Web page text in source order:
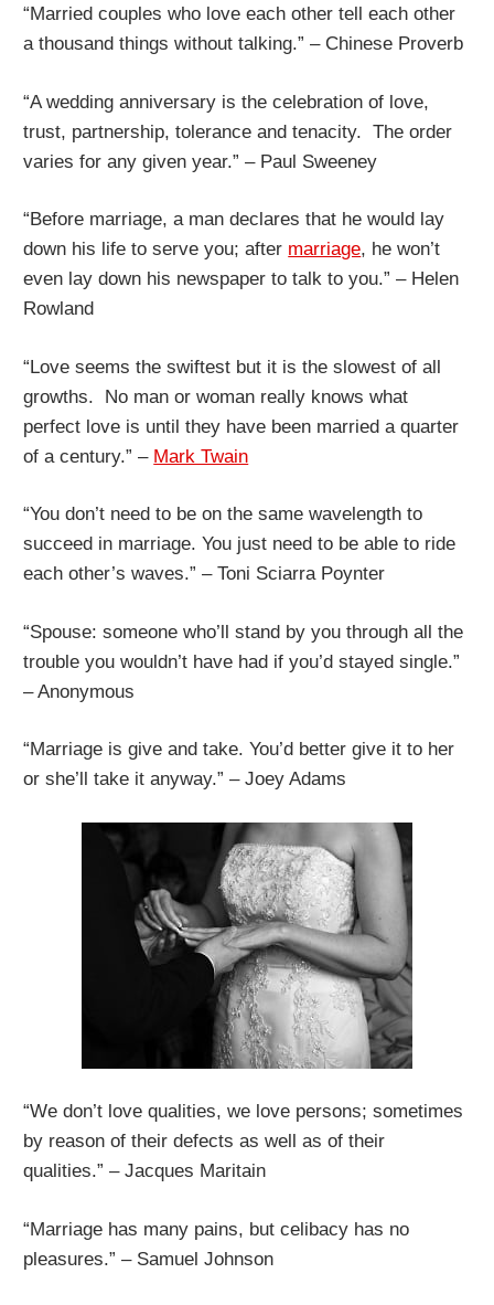
“Married couples who love each other tell each other
a thousand things without talking.” – Chinese Proverb
“A wedding anniversary is the celebration of love,
trust, partnership, tolerance and tenacity. The order
varies for any given year.” – Paul Sweeney
“Before marriage, a man declares that he would lay
down his life to serve you; after marriage, he won’t
even lay down his newspaper to talk to you.” – Helen
Rowland
“Love seems the swiftest but it is the slowest of all
growths. No man or woman really knows what
perfect love is until they have been married a quarter
of a century.” – Mark Twain
“You don’t need to be on the same wavelength to
succeed in marriage. You just need to be able to ride
each other’s waves.” – Toni Sciarra Poynter
“Spouse: someone who’ll stand by you through all the
trouble you wouldn’t have had if you’d stayed single.”
– Anonymous
“Marriage is give and take. You’d better give it to her
or she’ll take it anyway.” – Joey Adams
“We don’t love qualities, we love persons; sometimes
by reason of their defects as well as of their
qualities.” – Jacques Maritain
“Marriage has many pains, but celibacy has no
pleasures.” – Samuel Johnson